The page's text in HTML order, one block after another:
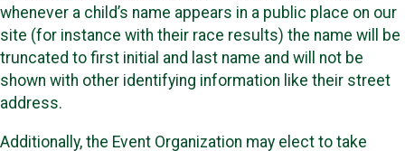
whenever a child’s name appears in a public place on our
site (for instance with their race results) the name will be
truncated to first initial and last name and will not be
shown with other identifying information like their street
address.
Additionally, the Event Organization may elect to take